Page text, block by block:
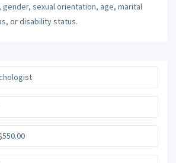
sexual orientation, age, marital
or disability status.